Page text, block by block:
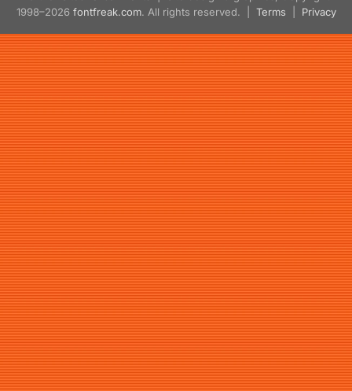
1998–2026 fontfreak.com. All rights reserved. | Terms Privacy